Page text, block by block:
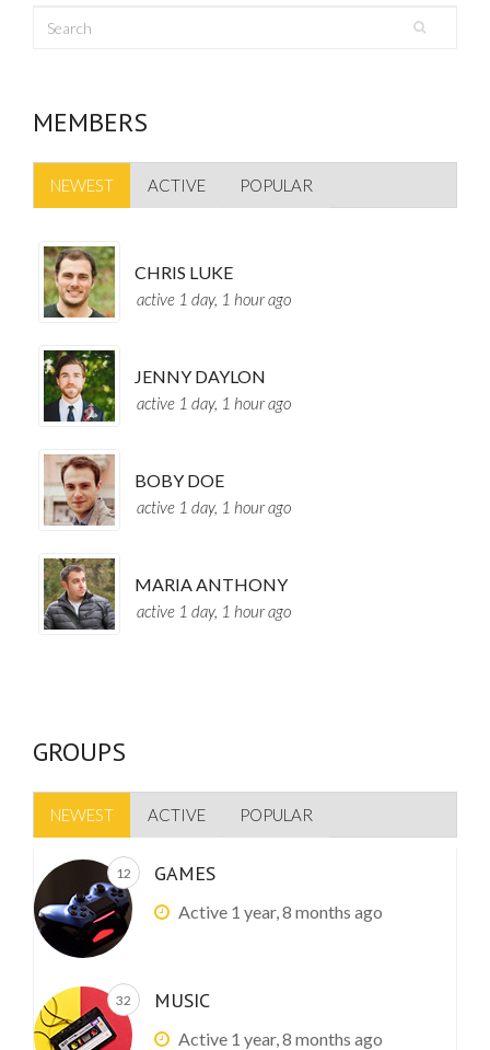
MEMBERS
NEWEST ACTIVE POPULAR
CHRIS LUKE
active 1 day, 1 hour ago
JENNY DAYLON
active 1 day, 1 hour ago
BOBY DOE
active 1 day, 1 hour ago
MARIA ANTHONY
active 1 day, 1 hour ago
GROUPS
NEWEST ACTIVE POPULAR
12 GAMES
Active 1 year, 8 months ago
32 MUSIC
Active 1 year, 8 months ago